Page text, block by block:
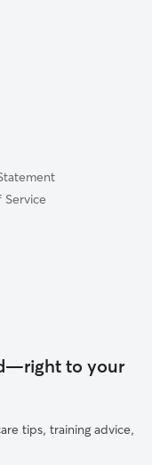
Service
to your
tips, training advice,